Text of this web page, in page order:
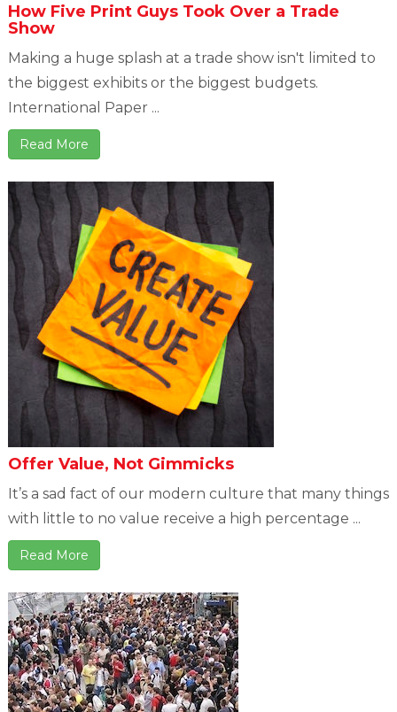
How Five Print Guys Took Over a Trade
Show
Making a huge splash at a trade show isn't limited to
the biggest exhibits or the biggest budgets.
International Paper ...
Read More
Offer Value, Not Gimmicks
It’s a sad fact of our modern culture that many things
with little to no value receive a high percentage ...
Read More